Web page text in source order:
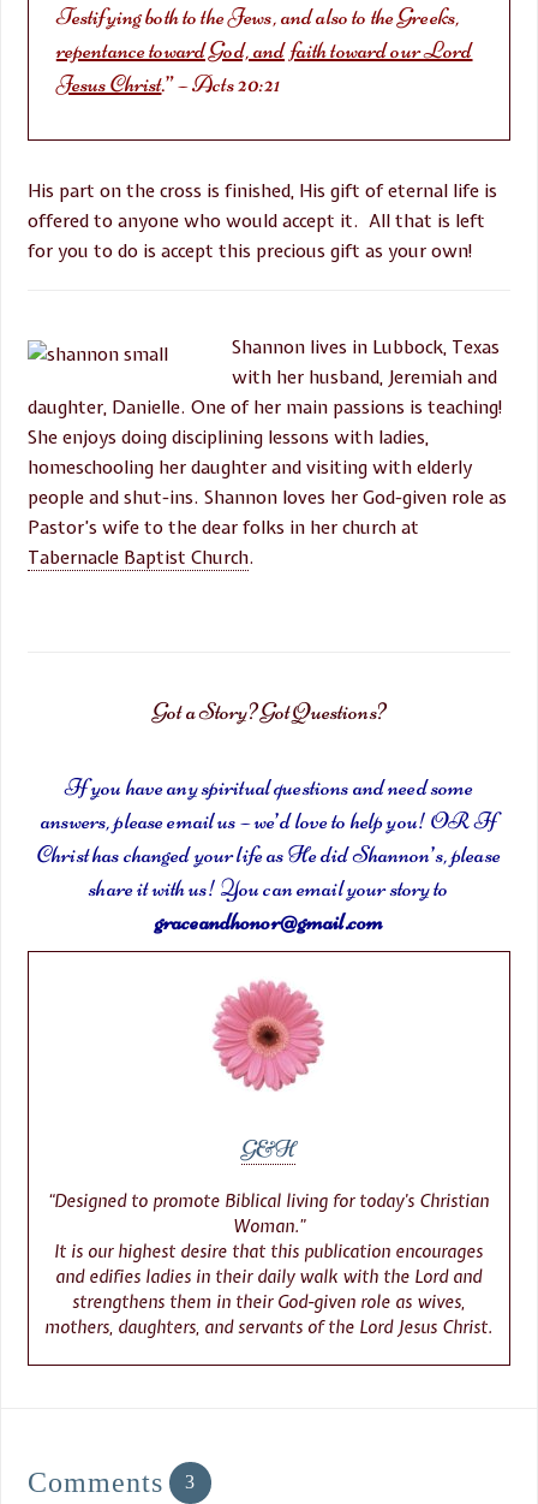
Testifying both to the Jews, and also to the Greeks,
repentance toward God, and faith toward our Lord
Jesus Christ.” – Acts 20:21
His part on the cross is finished, His gift of eternal life is
offered to anyone who would accept it. All that is left
for you to do is accept this precious gift as your own!
Shannon lives in Lubbock, Texas
with her husband, Jeremiah and
daughter, Danielle. One of her main passions is teaching!
She enjoys doing disciplining lessons with ladies,
homeschooling her daughter and visiting with elderly
people and shut-ins. Shannon loves her God-given role as
Pastor’s wife to the dear folks in her church at
Tabernacle Baptist Church.
Got a Story? Got Questions?
If you have any spiritual questions and need some
answers, please email us – we’d love to help you! OR If
Christ has changed your life as He did Shannon’s, please
share it with us! You can email your story to
graceandhonor@gmail.com
G&H
“Designed to promote Biblical living for today’s Christian
Woman.”
It is our highest desire that this publication encourages
and edifies ladies in their daily walk with the Lord and
strengthens them in their God-given role as wives,
mothers, daughters, and servants of the Lord Jesus Christ.
Comments 3